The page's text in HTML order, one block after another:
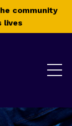
community
lives